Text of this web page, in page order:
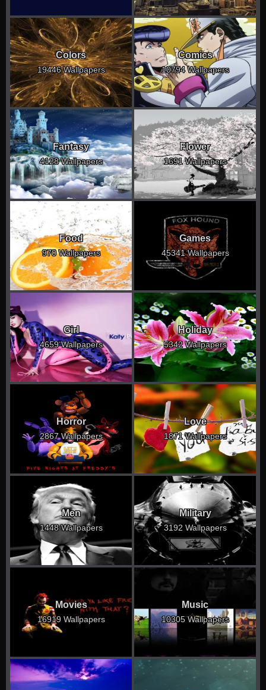
Colors
19446 Wallpapers
Comics
10794 Wallpapers
Fantasy
4128 Wallpapers
Flower
1691 Wallpapers
Food
970 Wallpapers
Games
45341 Wallpapers
Girl
4659 Wallpapers
Holiday
5342 Wallpapers
Horror
2867 Wallpapers
Love
1871 Wallpapers
Men
1448 Wallpapers
Military
3192 Wallpapers
Movies
16919 Wallpapers
Music
10305 Wallpapers